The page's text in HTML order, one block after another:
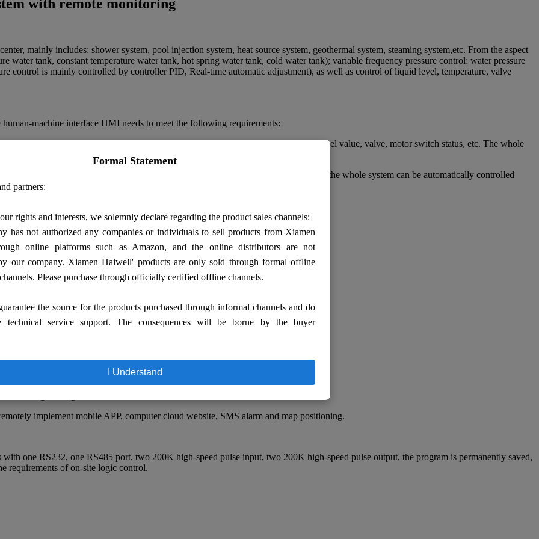
with remote monitoring
mainly includes: shower system, pool injection system, heat source system, geothermal system, steaming system,etc. From the aspect
water tank, constant temperature water tank, hot spring water tank, cold water tank); variable frequency pressure control: water pressure
control is mainly controlled by controller PID, Real-time automatic adjustment), as well as control of liquid level, temperature, valve
machine interface HMI needs to meet the following requirements:
diagram on the screen, which can display real-time temperature, pressure, liquid level value, valve, motor switch status, etc. The whole
changed and alarm information can be displayed.
the actual temperature, pressure, liquid level value, valve, motor switch status, etc.the whole system can be automatically controlled
through the mobile phone module.
Figure 1 Partial scene view of the bath center
Flash, 512M RAM. support:
to download;
strong operability;
engineering overview interface;
implement mobile APP, computer cloud website, SMS alarm and map positioning.
one RS232, one RS485 port, two 200K high-speed pulse input, two 200K high-speed pulse output, the program is permanently saved,
requirements of on-site logic control.
Formal Statement
partners:
rights and interests, we solemnly declare regarding the product sales channels:
has not authorized any companies or individuals to sell products from Xiamen
online platforms such as Amazon, and the online distributors are not
our company. Xiamen Haiwell' products are only sold through formal offline
Please purchase through officially certified offline channels.
the source for the products purchased through informal channels and do
technical service support. The consequences will be borne by the buyer
I Understand